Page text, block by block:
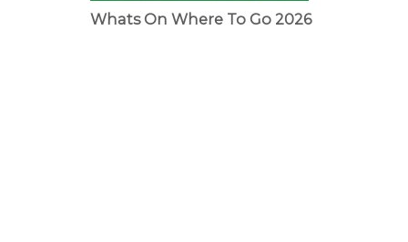
Whats On Where To Go 2026